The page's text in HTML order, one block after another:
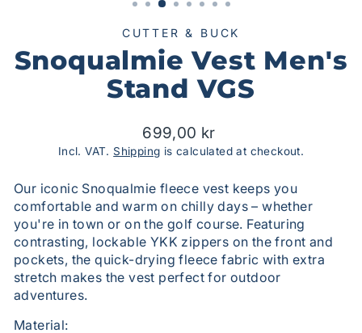
CUTTER & BUCK
Snoqualmie Vest Men's
Stand VGS
Suggested
price
699,00 kr
Incl. VAT. Shipping is calculated at checkout.
Our iconic Snoqualmie fleece vest keeps you
comfortable and warm on chilly days – whether
you're in town or on the golf course. Featuring
contrasting, lockable YKK zippers on the front and
pockets, the quick-drying fleece fabric with extra
stretch makes the vest perfect for outdoor
adventures.
Material: